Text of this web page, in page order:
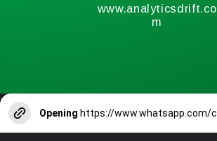
www.analyticsdrift.co
m
Opening